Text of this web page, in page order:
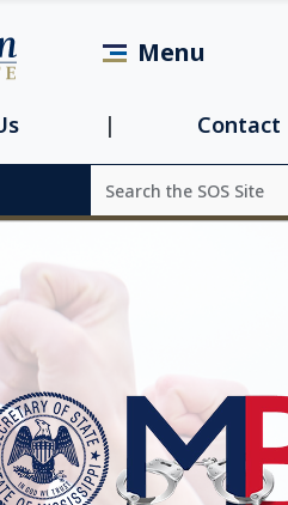
Menu
main Contact